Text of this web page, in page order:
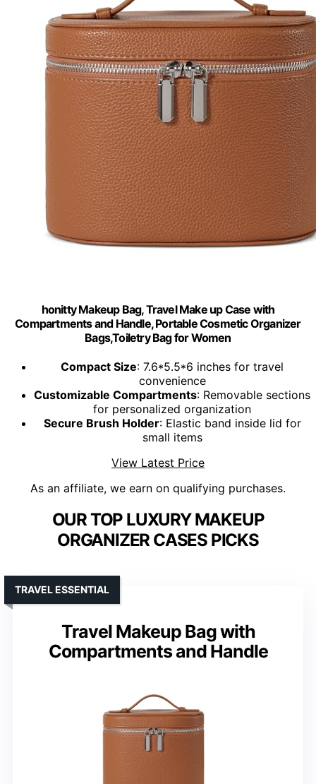
honitty Makeup Bag, Travel Make up Case with
Compartments and Handle, Portable Cosmetic Organizer
Bags,Toiletry Bag for Women
Compact Size: 7.6*5.5*6 inches for travel
convenience
Customizable Compartments: Removable sections
for personalized organization
Secure Brush Holder: Elastic band inside lid for
small items
View Latest Price
As an affiliate, we earn on qualifying purchases.
OUR TOP LUXURY MAKEUP
ORGANIZER CASES PICKS
Travel Makeup Bag with
Compartments and Handle
TRAVEL ESSENTIAL